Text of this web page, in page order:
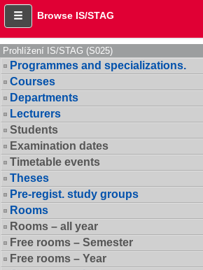
Browse IS/STAG
Prohlížení IS/STAG (S025)
Programmes and specializations.
Courses
Departments
Lecturers
Students
Examination dates
Timetable events
Theses
Pre-regist. study groups
Rooms
Rooms – all year
Free rooms – Semester
Free rooms – Year